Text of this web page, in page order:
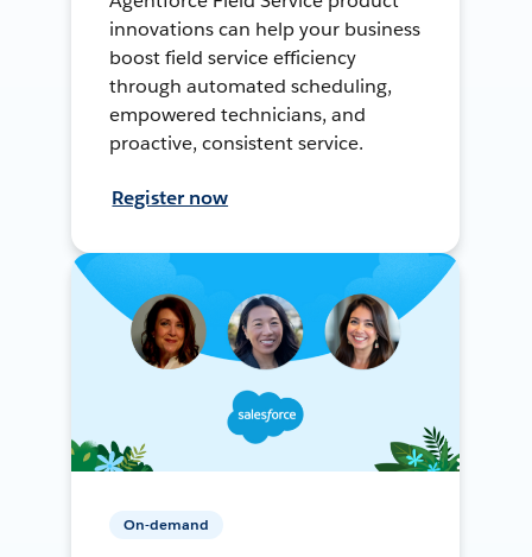
innovations can help your business
boost field service efficiency
through automated scheduling,
empowered technicians, and
proactive, consistent service.
Register now
On-demand